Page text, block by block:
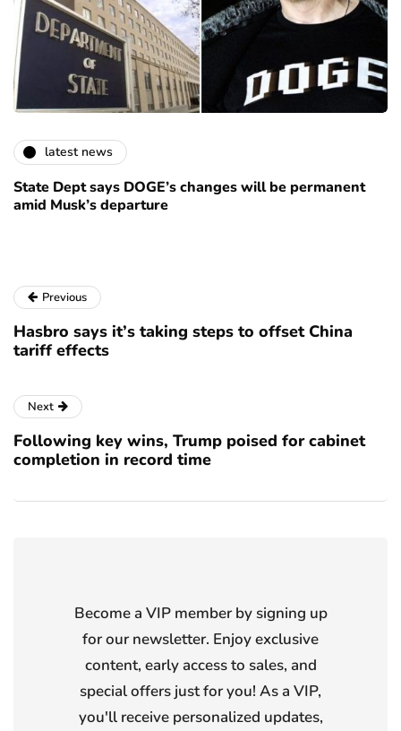
latest news
State Dept says DOGE’s changes will be permanent
amid Musk’s departure
Previous
Hasbro says it’s taking steps to offset China
tariff effects
Next
Following key wins, Trump poised for cabinet
completion in record time
Become a VIP member by signing up
for our newsletter. Enjoy exclusive
content, early access to sales, and
special offers just for you! As a VIP,
you'll receive personalized updates,